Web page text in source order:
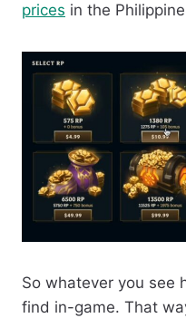
prices in the
So whatever you see
find in-game. That